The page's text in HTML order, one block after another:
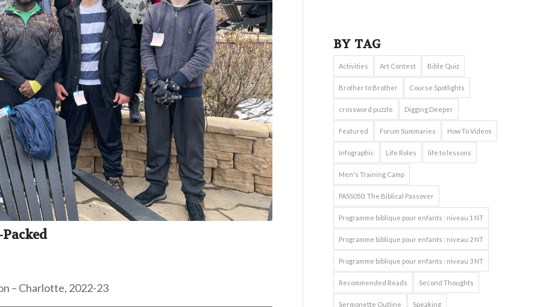
– Charlotte, 2022-23
BY TAG
Activities Art Contest Bible Quiz
Brother to Brother Course Spotlights
crossword puzzle Digging Deeper
Featured Forum Summaries How To Videos
Infographic Life Roles life to lessons
Men's Training Camp
PASS050: The Biblical Passover
Programme biblique pour enfants : niveau 1 NT
Programme biblique pour enfants : niveau 2 NT
Programme biblique pour enfants : niveau 3 NT
Recommended Reads Second Thoughts
Sermonette Outline Speaking